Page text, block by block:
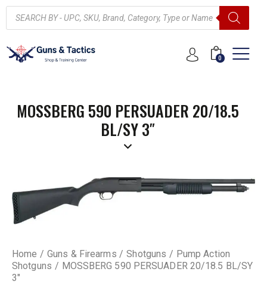
0
MOSSBERG 590 PERSUADER 20/18.5
BL/SY 3″
Home Guns & Firearms Shotguns
Pump Action
Shotguns
MOSSBERG 590 PERSUADER 20/18.5 BL/SY
3″